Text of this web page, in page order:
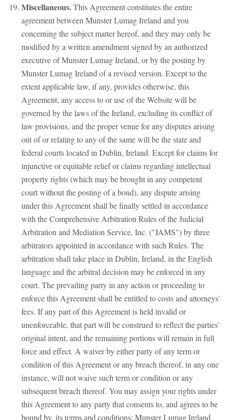
Miscellaneous.This Agreement constitutes the entire
agreement between Munster Lumag Ireland and you
concerning the subject matter hereof, and they may only be
modified by a written amendment signed by an authorized
executive of Munster Lumag Ireland, or by the posting by
Munster Lumag Ireland of a revised version. Except to the
extent applicable law, if any, provides otherwise, this
Agreement, any access to or use of the Website will be
governed by the laws of the Ireland, excluding its conflict of
law provisions, and the proper venue for any disputes arising
out of or relating to any of the same will be the state and
federal courts located in Dublin, Ireland. Except for claims for
injunctive or equitable relief or claims regarding intellectual
property rights (which may be brought in any competent
court without the posting of a bond), any dispute arising
under this Agreement shall be finally settled in accordance
with the Comprehensive Arbitration Rules of the Judicial
Arbitration and Mediation Service, Inc. ("JAMS") by three
arbitrators appointed in accordance with such Rules. The
arbitration shall take place in Dublin, Ireland, in the English
language and the arbitral decision may be enforced in any
court. The prevailing party in any action or proceeding to
enforce this Agreement shall be entitled to costs and attorneys'
fees. If any part of this Agreement is held invalid or
unenforceable, that part will be construed to reflect the parties'
original intent, and the remaining portions will remain in full
force and effect. A waiver by either party of any term or
condition of this Agreement or any breach thereof, in any one
instance, will not waive such term or condition or any
subsequent breach thereof. You may assign your rights under
this Agreement to any party that consents to, and agrees to be
bound by, its terms and conditions; Munster Lumag Ireland